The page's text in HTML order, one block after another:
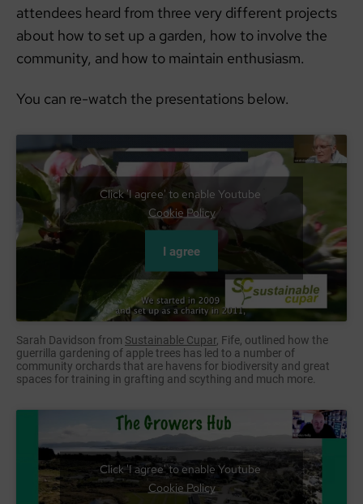
attendees heard from three very different projects
about how to set up a garden, how to involve the
community, and how to maintain enthusiasm.
You can re-watch the presentations below.
Click 'I agree' to enable Youtube
Cookie Policy
I agree
Sarah Davidson from Sustainable Cupar , Fife, outlined how the
guerrilla gardening of apple trees has led to a number of
community orchards that are havens for biodiversity and great
spaces for training in grafting and scything and much more.
Click 'I agree' to enable Youtube
Cookie Policy